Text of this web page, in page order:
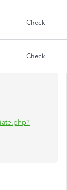
Check
Check